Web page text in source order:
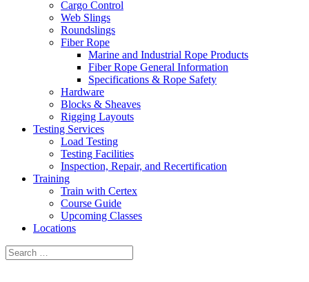
Cargo Control
Web Slings
Roundslings
Fiber Rope
Marine and Industrial Rope Products
Fiber Rope General Information
Specifications & Rope Safety
Hardware
Blocks & Sheaves
Rigging Layouts
Testing Services
Load Testing
Testing Facilities
Inspection, Repair, and Recertification
Training
Train with Certex
Course Guide
Upcoming Classes
Locations